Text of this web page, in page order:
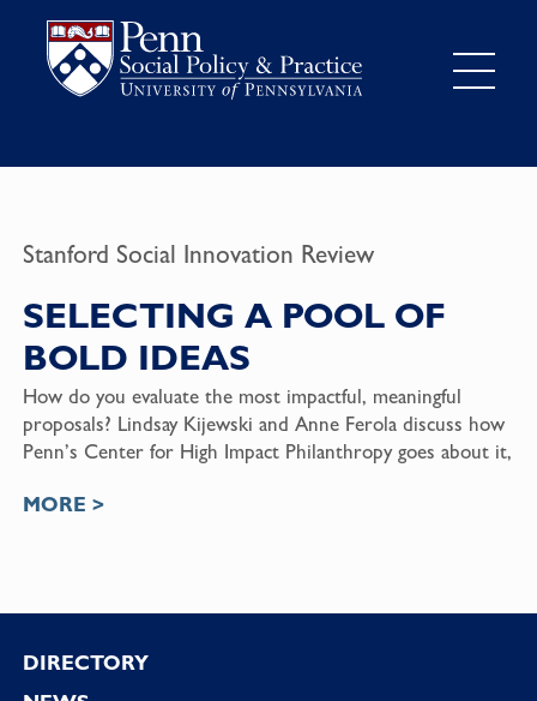
Stanford Social Innovation Review
SELECTING A POOL OF
BOLD IDEAS
How do you evaluate the most impactful, meaningful
proposals? Lindsay Kijewski and Anne Ferola discuss how
Penn’s Center for High Impact Philanthropy goes about it,
MORE >
Footer
DIRECTORY